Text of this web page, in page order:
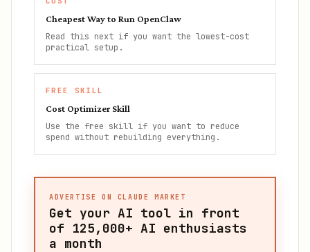
Cheapest Way to Run OpenClaw
Read this next if you want the lowest-cost
practical setup.
FREE SKILL
Cost Optimizer Skill
Use the free skill if you want to reduce
spend without rebuilding everything.
ADVERTISE ON CLAUDE MARKET
Get your AI tool in front
of 125,000+ AI enthusiasts
a month